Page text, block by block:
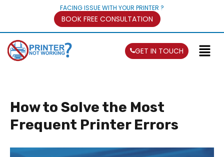
FACING ISSUE WITH YOUR PRINTER ?
BOOK FREE CONSULTATION
GET IN TOUCH
How to Solve the Most
Frequent Printer Errors